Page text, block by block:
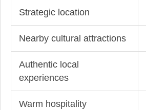
Strategic location
Nearby cultural attractions
Authentic local
experiences
Warm hospitality